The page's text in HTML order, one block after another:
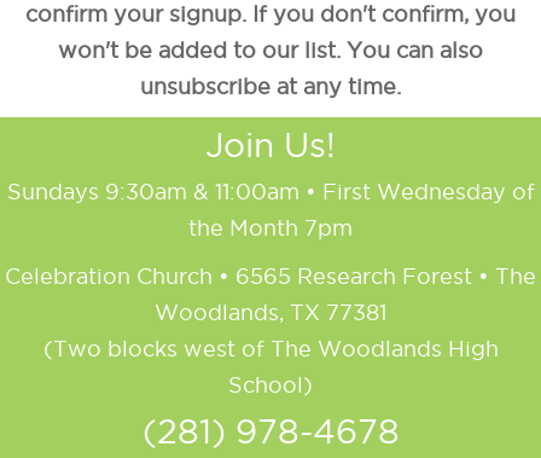
confirm your signup. If you don't confirm, you
won't be added to our list. You can also
unsubscribe at any time.
Join Us!
Sundays 9:30am & 11:00am • First Wednesday of
the Month 7pm
Celebration Church • 6565 Research Forest • The
Woodlands, TX 77381
(Two blocks west of The Woodlands High
School)
(281) 978-4678